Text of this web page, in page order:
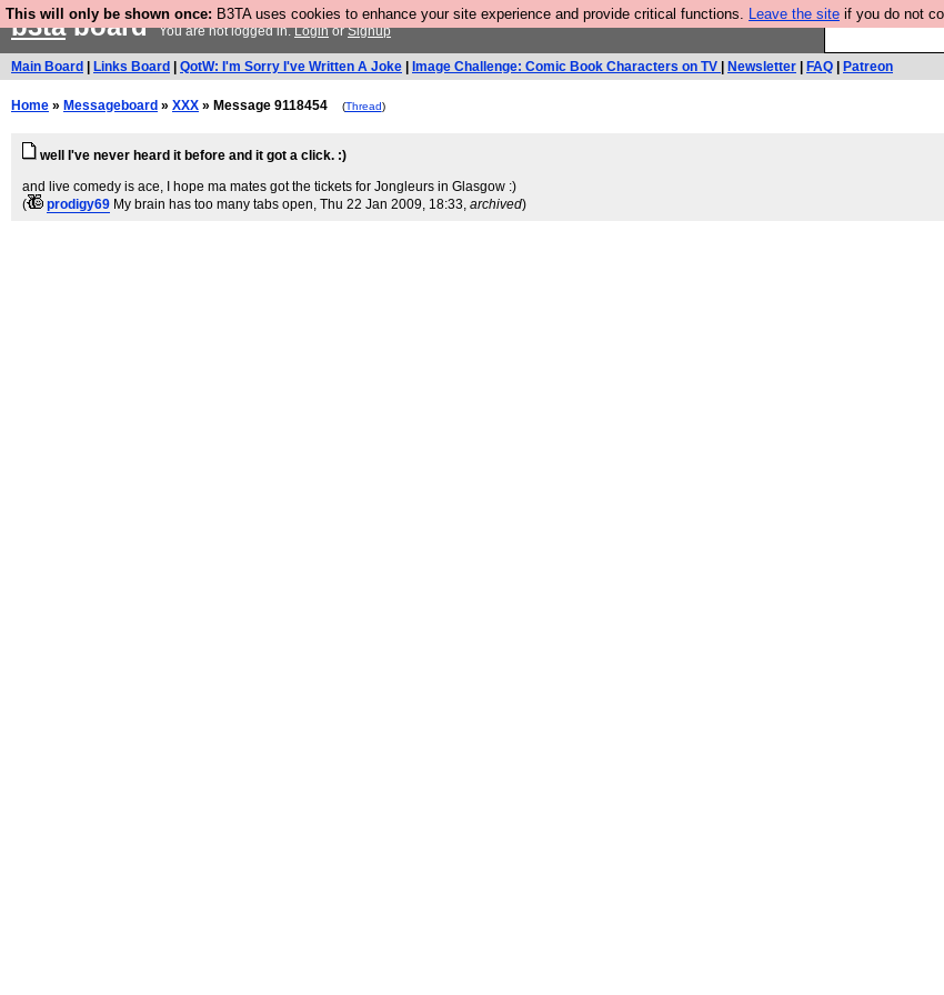
This will only be shown once: B3TA uses cookies to enhance your site experience and provide critical functions. Leave the site if you do not
Ever wanted
b3taboardYou are not logged in.LoginorSignup
Main Board Links Board QotW: I'm Sorry I've Written A Joke Image Challenge: Comic Book Characters on TV Newsletter FAQ Patreon
Home » Messageboard » XXX » Message 9118454 (Thread)
well I've never heard it before and it got a click. :)
and live comedy is ace, I hope ma mates got the tickets for Jongleurs in Glasgow :)
(
prodigy69 My brain has too many tabs open, Thu 22 Jan 2009, 18:33, archived)